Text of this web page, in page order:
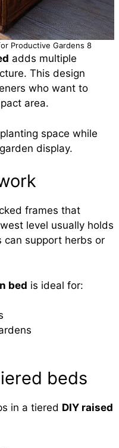
Productive Gardens 8
adds multiple
This design
who want to
area.
space while
display.
frames that
level usually holds
can support herbs or
bed is ideal for:
beds
in a tiered DIY raised